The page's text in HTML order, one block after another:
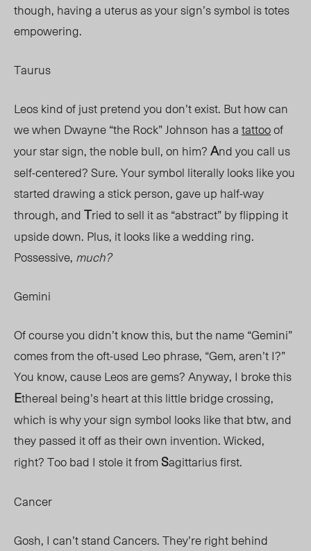
though, having a uterus as your sign’s symbol is totes
empowering.
Taurus
Leos kind of just pretend you don’t exist. But how can
we when Dwayne “the Rock” Johnson has atattooof
your star sign, the noble bull, on him?And you call us
self-centered? Sure. Your symbol literally looks like you
started drawing a stick person, gave up half-way
through, andTried to sell it as “abstract” by flipping it
upside down. Plus, it looks like a wedding ring.
Possessive, much?
Gemini
Of course you didn’t know this, but the name “Gemini”
comes from the oft-used Leo phrase, “Gem, aren’t I?”
You know, cause Leos are gems? Anyway, I broke this
Ethereal being’s heart at this little bridge crossing,
which is why your sign symbol looks like that btw, and
they passed it off as their own invention. Wicked,
right? Too bad I stole it from Sagittarius first.
Cancer
Gosh, I can’t stand Cancers. They’re right behind